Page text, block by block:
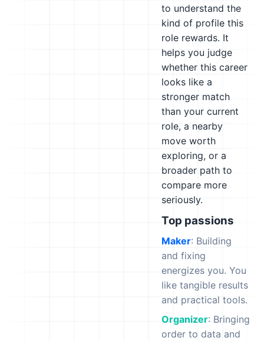
to understand the
kind of profile this
role rewards. It
helps you judge
whether this career
looks like a
stronger match
than your current
role, a nearby
move worth
exploring, or a
broader path to
compare more
seriously.
Top passions
Maker: Building
and fixing
energizes you. You
like tangible results
and practical tools.
Organizer: Bringing
order to data and